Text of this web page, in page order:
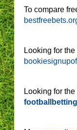
To compare
Looking for
Looking for